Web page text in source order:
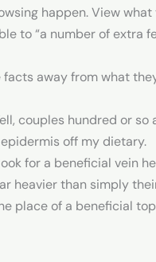
happen. View
to “a number of extra
away from what
couples hundred or so
off my dietary.
for a beneficial vein
heavier than simply
place of a beneficial